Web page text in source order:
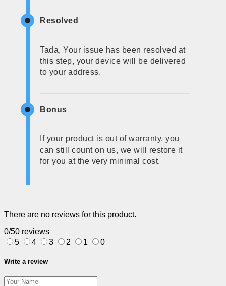
Resolved
Tada, Your issue has been resolved at
this step, your device will be delivered
to your address.
Bonus
If your product is out of warranty, you
can still count on us, we will restore it
for you at the very minimal cost.
There are no reviews for this product.
0/50 reviews
5
4 3 2 1 0
Write a review